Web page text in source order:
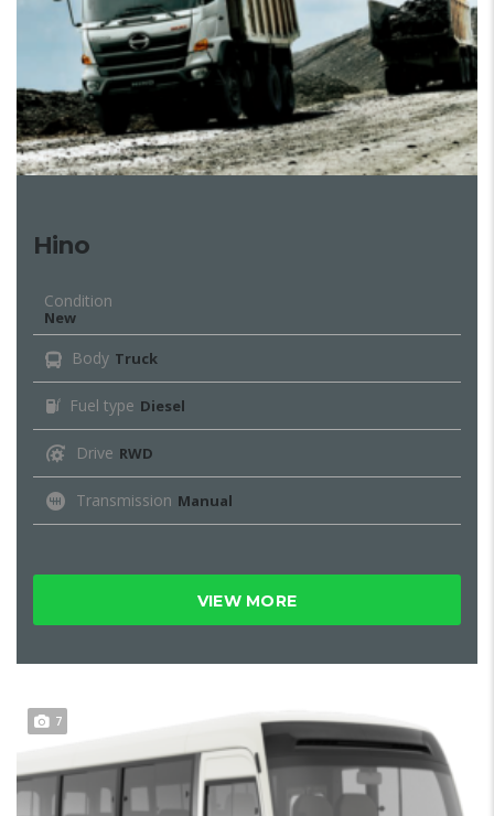
Hino
Condition
New
Body Truck
Fuel type Diesel
Drive RWD
Transmission Manual
VIEW MORE
7